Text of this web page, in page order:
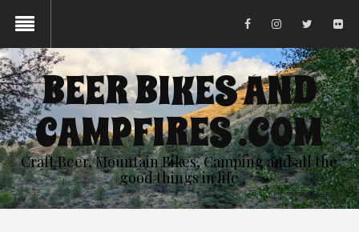
BEER BIKES AND
CAMPFIRES .COM
Craft Beer, Mountain Bikes, Camping and all the
good things in life